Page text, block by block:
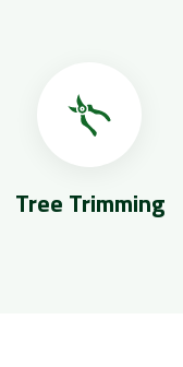
Tree Trimming